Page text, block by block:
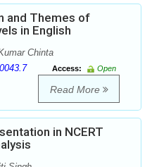
and Themes of
in English
Chinta
Access:
Open
Read More
in NCERT